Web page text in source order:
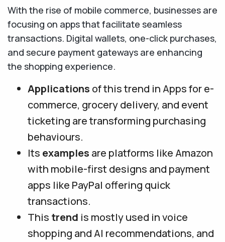
With the rise of mobile commerce, businesses are
focusing on apps that facilitate seamless
transactions. Digital wallets, one-click purchases,
and secure payment gateways are enhancing
the shopping experience.
Applications of this trend in Apps for e-
commerce, grocery delivery, and event
ticketing are transforming purchasing
behaviours.
Its examples are platforms like Amazon
with mobile-first designs and payment
apps like PayPal offering quick
transactions.
This trend is mostly used in voice
shopping and AI recommendations, and